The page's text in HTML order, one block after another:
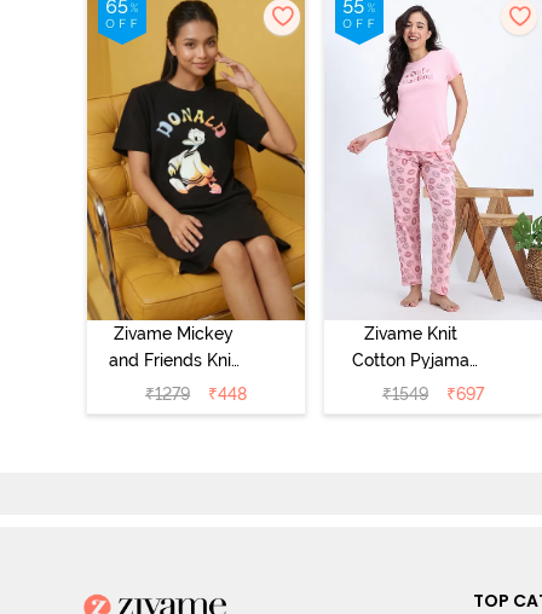
Zivame Mickey
and Friends Knit
Cotton
Loungewear
₹1279 ₹448
Zivame Knit
Cotton Pyjama
Set - Tickled
Pink
₹1549 ₹697
TOP